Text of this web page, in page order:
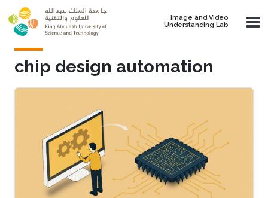
Skip to main content
Image and Video
Understanding Lab
chip design automation